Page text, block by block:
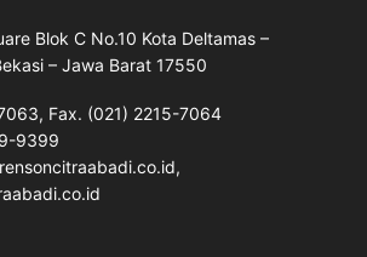
Blok C No.10 Kota Deltamas –
– Jawa Barat 17550
Fax. (021) 2215-7064
9399